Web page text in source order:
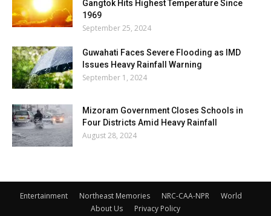
Gangtok Hits Highest Temperature Since
1969
September 25, 2024
Guwahati Faces Severe Flooding as IMD
Issues Heavy Rainfall Warning
September 1, 2024
Mizoram Government Closes Schools in
Four Districts Amid Heavy Rainfall
August 28, 2024
Entertainment Northeast Memories NRC-CAA-NPR
World
About Us
Privacy Policy